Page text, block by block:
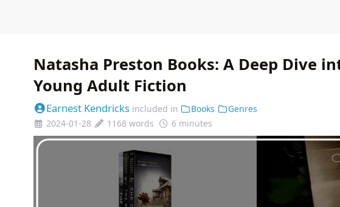
Natasha Preston Books: A Deep Dive
Young Adult Fiction
Earnest Kendricks included in Books
Genres
2024-01-28
1168 words 6 minutes